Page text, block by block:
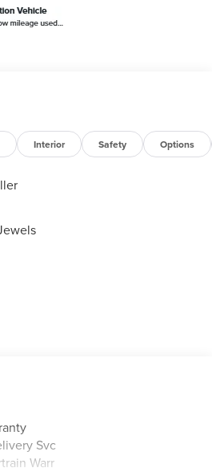
Competitive Conquest Bonus
- Summer Sales Event
Interior Safety Options
Signal/Sec Approach Lamps
Svc
Warr